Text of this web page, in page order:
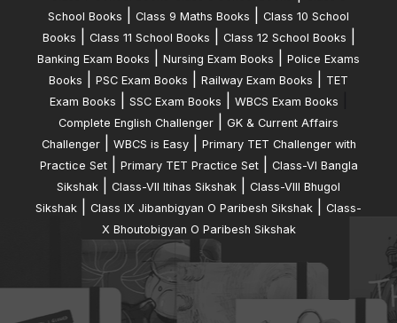
School Books
Class 9 Maths Books
Class 10 School
Books
Class 11 School Books Class 12 School Books
Banking Exam Books Nursing Exam Books
Police Exams
Books
PSC Exam Books Railway Exam Books
TET
Exam Books
SSC Exam Books WBCS Exam Books
Complete English Challenger
GK & Current Affairs
Challenger| WBCS is Easy|
Primary TET Challenger with
Practice Set| Primary TET Practice Set|
Class-VI Bangla
Sikshak
Class-VII Itihas Sikshak
Class-VIII Bhugol
Sikshak
Class IX Jibanbigyan O Paribesh Sikshak
Class-
X Bhoutobigyan O Paribesh Sikshak